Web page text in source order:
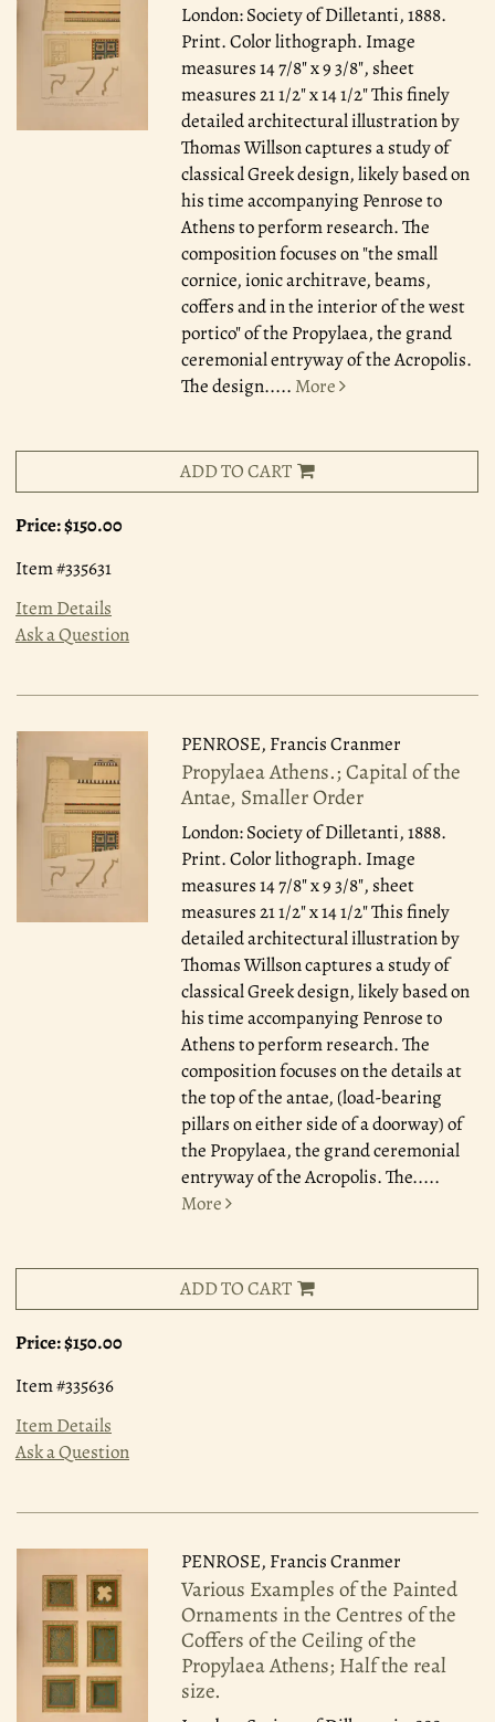
London: Society of Dilletanti, 1888.
Print. Color lithograph. Image
measures 14 7/8" x 9 3/8", sheet
measures 21 1/2" x 14 1/2" This finely
detailed architectural illustration by
Thomas Willson captures a study of
classical Greek design, likely based on
his time accompanying Penrose to
Athens to perform research. The
composition focuses on "the small
cornice, ionic architrave, beams,
coffers and in the interior of the west
portico" of the Propylaea, the grand
ceremonial entryway of the Acropolis.
The design..... More
ADD TO CART
Price:$150.00
Item #335631
Item Details
Ask a Question
PENROSE, Francis Cranmer
Propylaea Athens.; Capital of the
Antae, Smaller Order
London: Society of Dilletanti, 1888.
Print. Color lithograph. Image
measures 14 7/8" x 9 3/8", sheet
measures 21 1/2" x 14 1/2" This finely
detailed architectural illustration by
Thomas Willson captures a study of
classical Greek design, likely based on
his time accompanying Penrose to
Athens to perform research. The
composition focuses on the details at
the top of the antae, (load-bearing
pillars on either side of a doorway) of
the Propylaea, the grand ceremonial
entryway of the Acropolis. The.....
More
ADD TO CART
Price:$150.00
Item #335636
Item Details
Ask a Question
PENROSE, Francis Cranmer
Various Examples of the Painted
Ornaments in the Centres of the
Coffers of the Ceiling of the
Propylaea Athens; Half the real
size.